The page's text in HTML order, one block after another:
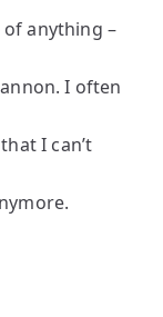
anything –
I often
I can’t